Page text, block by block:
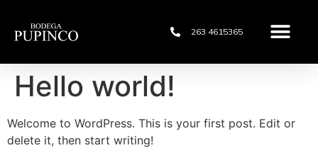
263 4615365
Hello world!
Welcome to WordPress. This is your first post. Edit or
delete it, then start writing!